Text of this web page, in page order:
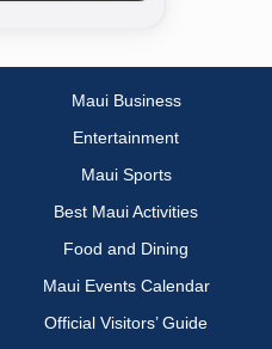
Maui Business
Entertainment
Maui Sports
Best Maui Activities
Food and Dining
Maui Events Calendar
Official Visitors’ Guide